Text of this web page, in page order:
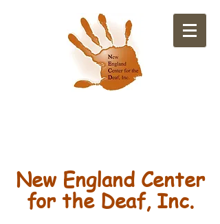
​New England Center
for the Deaf, Inc.